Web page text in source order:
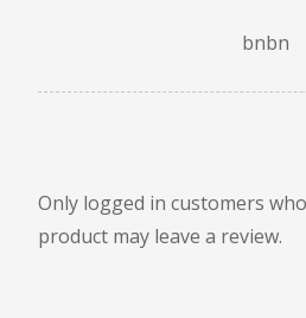
bnbn
Only logged in customers
product may leave a review.